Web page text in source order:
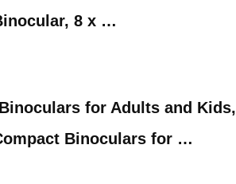
8 x …
for Adults and Kids,
Binoculars for …